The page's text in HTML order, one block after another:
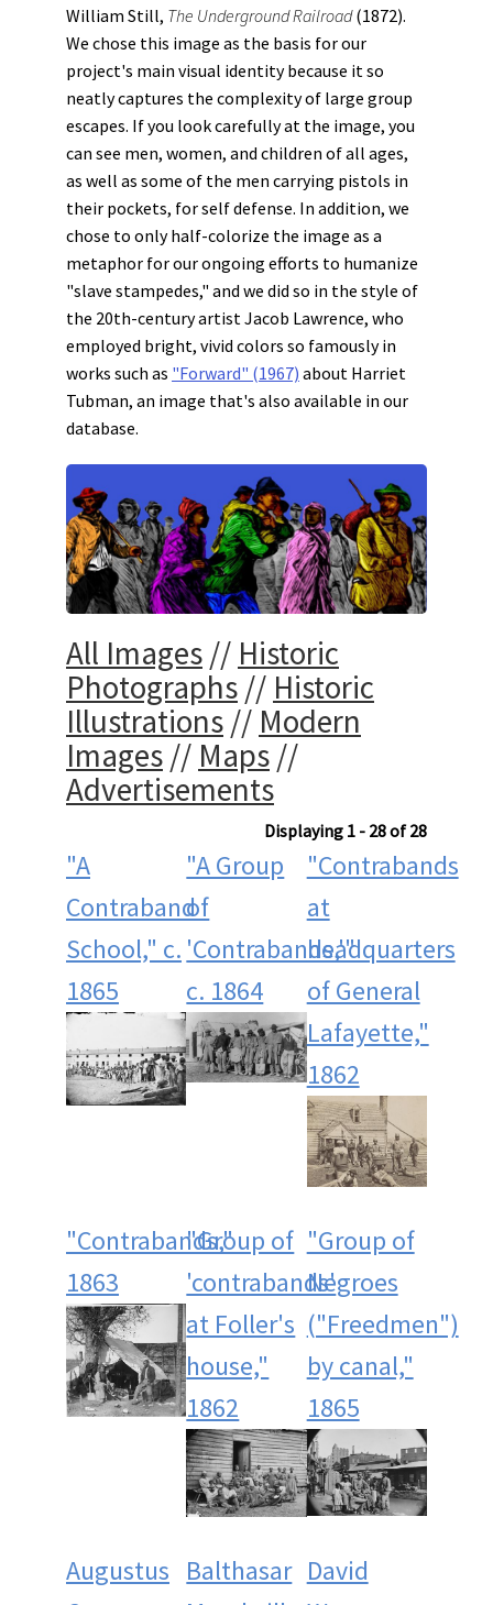
William Still, The Underground Railroad(1872).
We chose this image as the basis for our
project's main visual identity because it so
neatly captures the complexity of large group
escapes. If you look carefully at the image, you
can see men, women, and children of all ages,
as well as some of the men carrying pistols in
their pockets, for self defense. In addition, we
chose to only half-colorize the image as a
metaphor for our ongoing efforts to humanize
"slave stampedes," and we did so in the style of
the 20th-century artist Jacob Lawrence, who
employed bright, vivid colors so famously in
works such as "Forward" (1967) about Harriet
Tubman, an image that's also available in our
database.
All Images // Historic
Photographs // Historic
Illustrations // Modern
Images // Maps //
Advertisements
Displaying 1 - 28 of 28
"A
Contraband
School," c.
1865
"A Group
of
'Contrabands,'"
c. 1864
"Contrabands
at
headquarters
of General
Lafayette,"
1862
"Contrabands,"
1863
"Group of
'contrabands'
at Foller's
house,"
1862
"Group of
Negroes
("Freedmen")
by canal,"
1865
Augustus Balthasar David